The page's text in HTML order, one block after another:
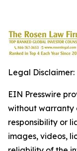
Legal Disclaimer:
EIN Presswire
without warranty
responsibility or
images, videos,